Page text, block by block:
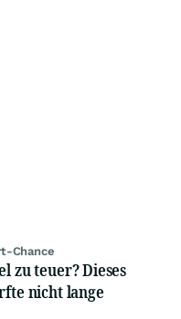
Chance
zu teuer? Dieses
nicht lange